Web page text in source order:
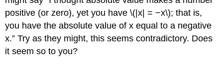
positive (or zero), yet you have \(|x| = −x\); that is,
you have the absolute value of x equal to a negative
x.” Try as they might, this seems contradictory. Does
it seem so to you?